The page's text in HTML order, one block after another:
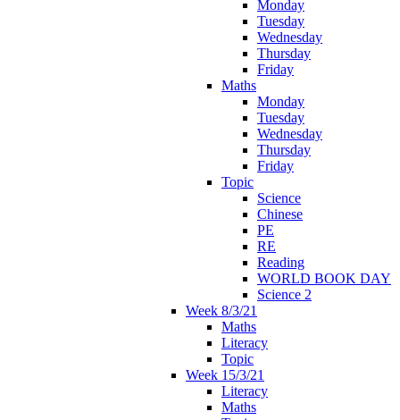
Monday
Tuesday
Wednesday
Thursday
Friday
Maths
Monday
Tuesday
Wednesday
Thursday
Friday
Topic
Science
Chinese
PE
RE
Reading
WORLD BOOK DAY
Science 2
Week 8/3/21
Maths
Literacy
Topic
Week 15/3/21
Literacy
Maths